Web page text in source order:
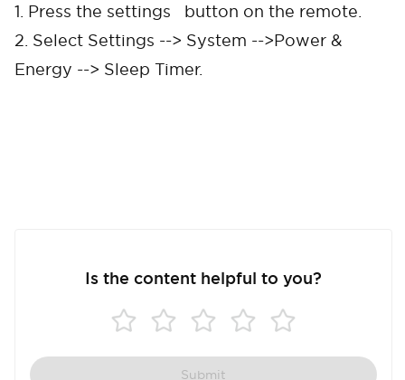
1. Press the settings button on the remote.
2. Select Settings --> System -->Power &
Energy --> Sleep Timer.
Is the content helpful to you?
Submit